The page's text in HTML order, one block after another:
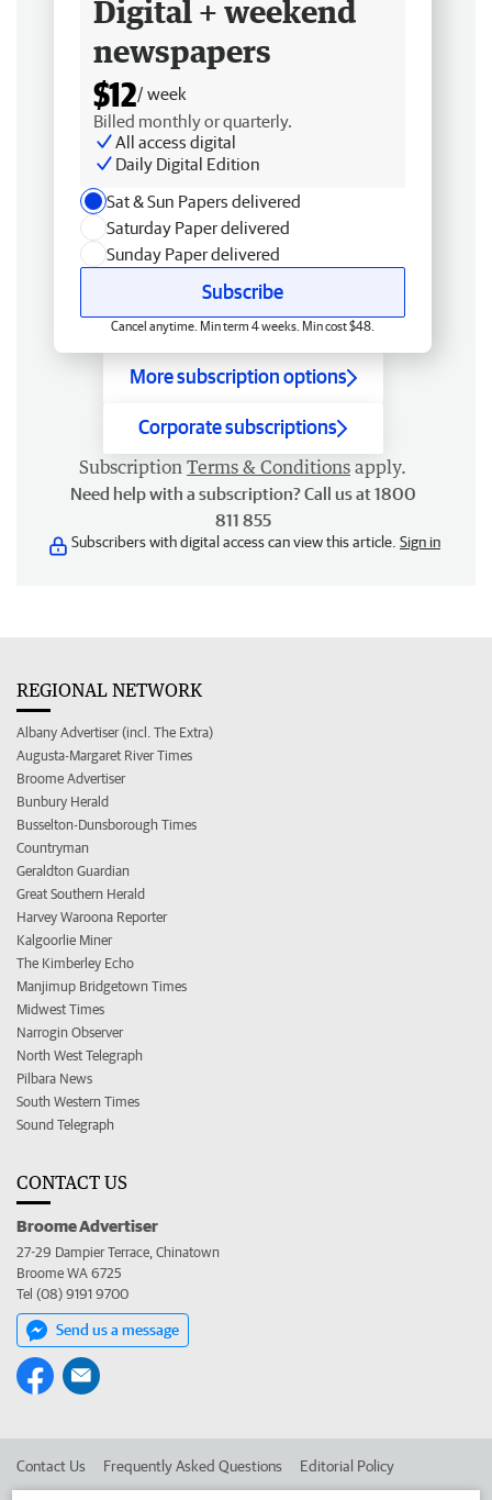
Digital + weekend
newspapers
$12/ week
Billed monthly or quarterly.
All access digital
Daily Digital Edition
Sat & Sun Papers delivered
Saturday Paper delivered
Sunday Paper delivered
Subscribe
Cancel anytime. Min term 4 weeks. Min cost $48.
More subscription options
Corporate subscriptions
Subscription Terms & Conditions apply.
Need help with a subscription? Call us at 1800
811 855
Subscribers with digital access can view this article. Sign in
REGIONAL NETWORK
Albany Advertiser (incl. The Extra)
Augusta-Margaret River Times
Broome Advertiser
Bunbury Herald
Busselton-Dunsborough Times
Countryman
Geraldton Guardian
Great Southern Herald
Harvey Waroona Reporter
Kalgoorlie Miner
The Kimberley Echo
Manjimup Bridgetown Times
Midwest Times
Narrogin Observer
North West Telegraph
Pilbara News
South Western Times
Sound Telegraph
CONTACT US
Broome Advertiser
27-29 Dampier Terrace, Chinatown
Broome WA 6725
Tel (08) 9191 9700
Send us a message
Contact Us Frequently Asked Questions Editorial Policy